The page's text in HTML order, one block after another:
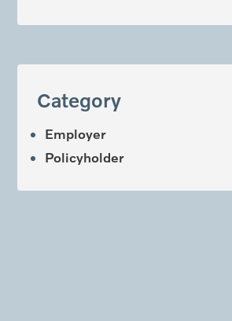
Category
Employer
Policyholder